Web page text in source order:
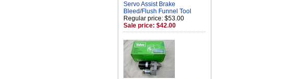
Servo Assist Brake
Bleed/Flush Funnel Tool
Regular price: $53.00
Sale price: $42.00